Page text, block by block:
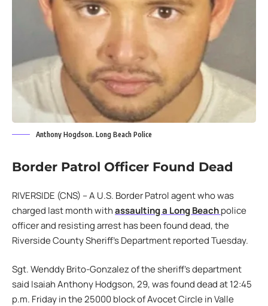
Anthony Hogdson. Long Beach Police
Border Patrol Officer Found Dead
RIVERSIDE (CNS) – A U.S. Border Patrol agent who was
charged last month withassaulting a Long Beachpolice
officer and resisting arrest has been found dead, the
Riverside County Sheriff’s Department reported Tuesday.
Sgt. Wenddy Brito-Gonzalez of the sheriff’s department
said Isaiah Anthony Hodgson, 29, was found dead at 12:45
p.m. Friday in the 25000 block of Avocet Circle in Valle